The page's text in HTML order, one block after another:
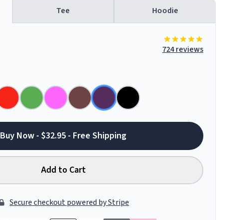
Tee Hoodie
724 reviews
Buy Now - $32.95 - Free Shipping
Add to Cart
Secure checkout powered by Stripe